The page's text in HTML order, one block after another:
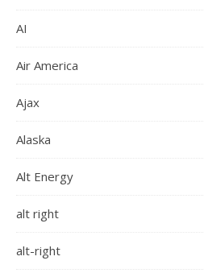
AI
Air America
Ajax
Alaska
Alt Energy
alt right
alt-right